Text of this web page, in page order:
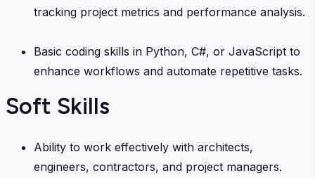
tracking project metrics and performance analysis.
Basic coding skills in Python, C#, or JavaScript to
enhance workflows and automate repetitive tasks.
Soft Skills
Ability to work effectively with architects,
engineers, contractors, and project managers.